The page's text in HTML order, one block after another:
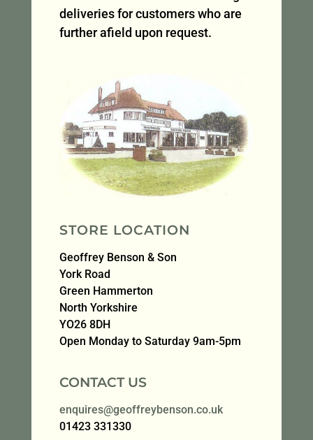
deliveries for customers who are
further afield upon request.
STORE LOCATION
Geoffrey Benson & Son
York Road
Green Hammerton
North Yorkshire
YO26 8DH
Open Monday to Saturday 9am-5pm
CONTACT US
enquires@geoffreybenson.co.uk
01423 331330